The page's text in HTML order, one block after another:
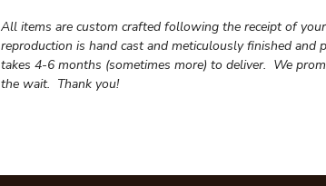
All items are custom crafted following the receipt of
reproduction is hand cast and meticulously finished and
takes 4-6 months (sometimes more) to deliver. We
the wait. Thank you!